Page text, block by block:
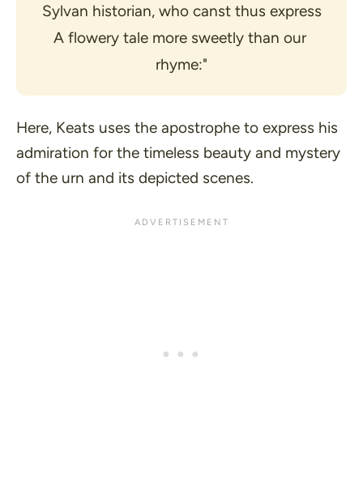
Sylvan historian, who canst thus express
A flowery tale more sweetly than our
rhyme:"
Here, Keats uses the apostrophe to express his
admiration for the timeless beauty and mystery
of the urn and its depicted scenes.